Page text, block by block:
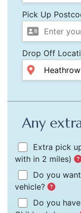
Pick Up
Drop Off
Any
Extra pick
with in 2 miles)
Do you
vehicle?
Do you